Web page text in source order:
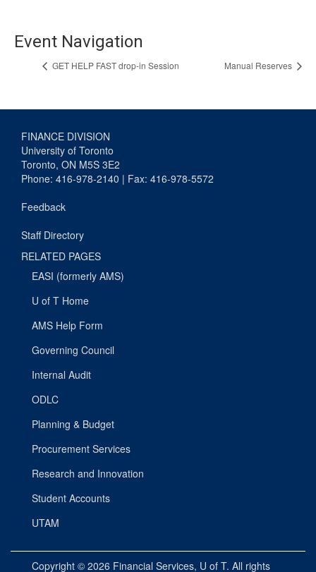
Event Navigation
GET HELP FAST drop-in Session Manual Reserves
FINANCE DIVISION
University of Toronto
Toronto, ON M5S 3E2
Phone: 416-978-2140 | Fax: 416-978-5572
Feedback
Staff Directory
RELATED PAGES
EASI (formerly AMS)
U of T Home
AMS Help Form
Governing Council
Internal Audit
ODLC
Planning & Budget
Procurement Services
Research and Innovation
Student Accounts
UTAM
Copyright © 2026 Financial Services, U of T. All rights